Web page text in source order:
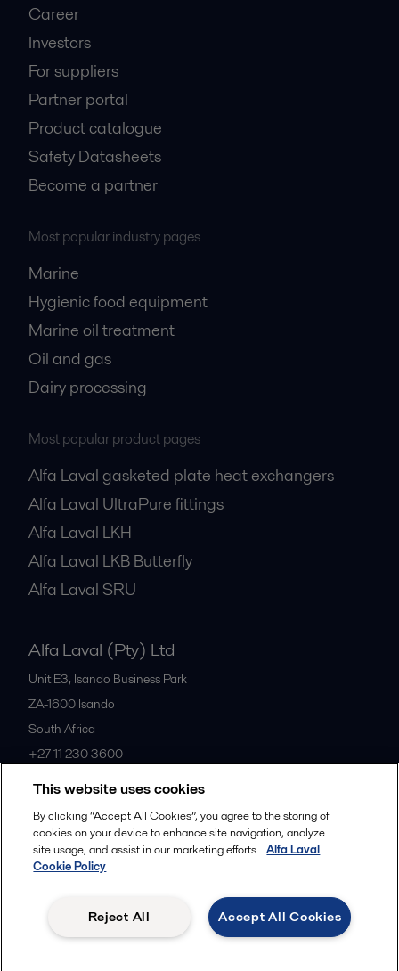
Career
Investors
For suppliers
Partner portal
Product catalogue
Safety Datasheets
Become a partner
Most popular industry pages
Marine
Hygienic food equipment
Marine oil treatment
Oil and gas
Dairy processing
Most popular product pages
Alfa Laval gasketed plate heat exchangers
Alfa Laval UltraPure fittings
Alfa Laval LKH
Alfa Laval LKB Butterfly
Alfa Laval SRU
Alfa Laval (Pty) Ltd
Unit E3, Isando Business Park
ZA-1600 Isando
South Africa
+27 11 230 3600
All offices
Follow us
Legal terms and conditions
This website uses cookies
By clicking “Accept All Cookies”, you agree to the storing of
cookies on your device to enhance site navigation, analyze
site usage, and assist in our marketing efforts. Alfa Laval
Cookie Policy
Accept All Cookies
Reject All